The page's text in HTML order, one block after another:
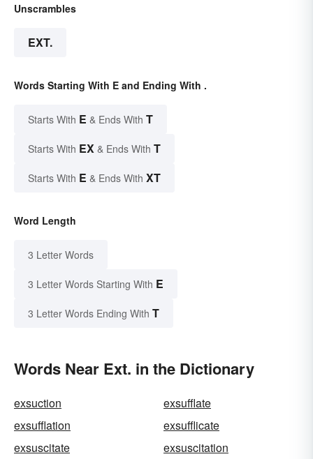
Unscrambles
EXT.
Words Starting With E and Ending With .
Starts With E & Ends With T
Starts With EX & Ends With T
Starts With E & Ends With XT
Word Length
3 Letter Words
3 Letter Words Starting With E
3 Letter Words Ending With T
Words Near Ext. in the Dictionary
exsuction
exsufflate
exsufflation
exsufflicate
exsuscitate
exsuscitation